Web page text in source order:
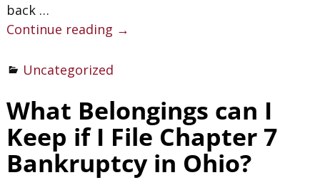
back …
Continue reading →
Uncategorized
What Belongings can I
Keep if I File Chapter 7
Bankruptcy in Ohio?